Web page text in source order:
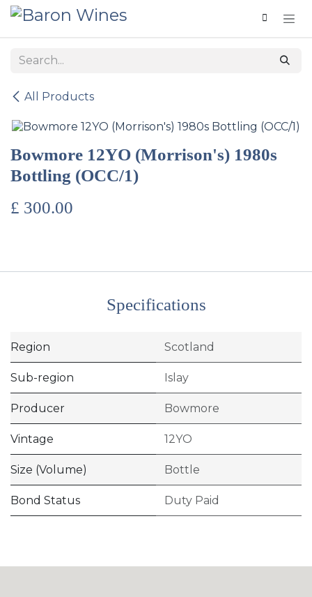
Skip to Content
All Products
Bowmore 12YO (Morrison's) 1980s
Bottling (OCC/1)
£ 300.00
Specifications
Region Scotland
Sub-region Islay
Producer Bowmore
Vintage 12YO
Size (Volume) Bottle
Bond Status Duty Paid